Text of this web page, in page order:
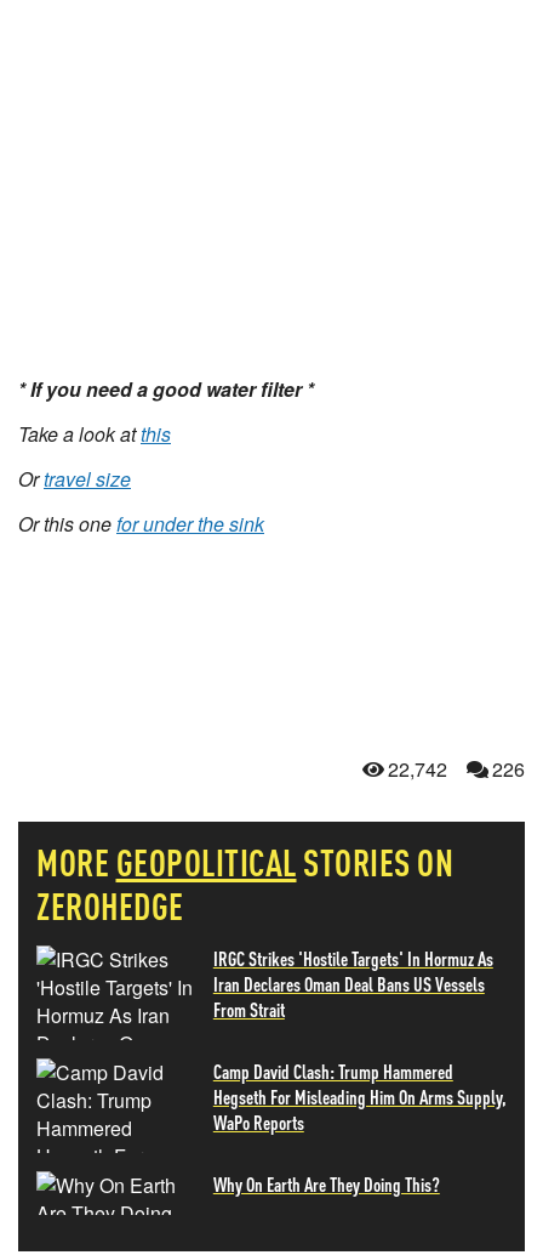
* If you need a good water filter *
Take a look atthis
Ortravel size
Or this onefor under the sink
22,742 226
MORE GEOPOLITICALSTORIES ON
ZEROHEDGE
IRGC Strikes 'Hostile Targets' In Hormuz As
Iran Declares Oman Deal Bans US Vessels
From Strait
Camp David Clash: Trump Hammered
Hegseth For Misleading Him On Arms Supply,
WaPo Reports
Why On Earth Are They Doing This?